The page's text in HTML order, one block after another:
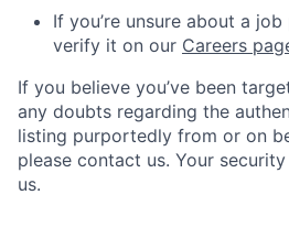
If you’re unsure about a
verify it on our Careers
If you believe you’ve been
any doubts regarding the
listing purportedly from or on
please contact us. Your
us.